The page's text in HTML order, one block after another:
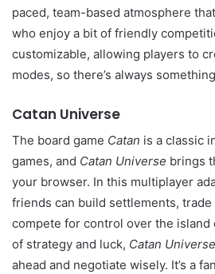
paced, team-based atmosphere
who enjoy a bit of friendly
customizable, allowing players to
modes, so there’s always
Catan Universe
The board game Catan is a classic
games, and Catan Universe brings
your browser. In this multiplayer
friends can build settlements, trade
compete for control over the island
of strategy and luck, Catan Universe
ahead and negotiate wisely. It’s a